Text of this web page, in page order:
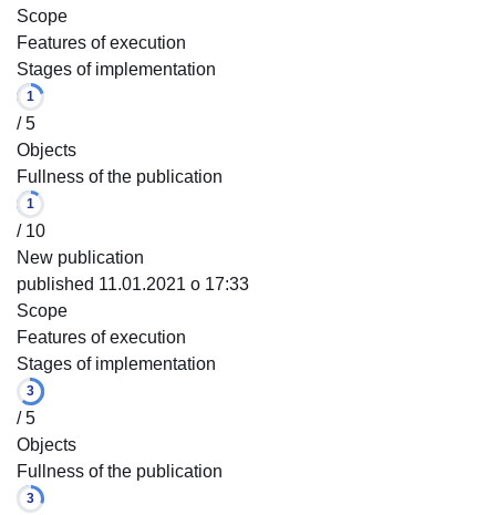
Scope
Features of execution
Stages of implementation
1
/ 5
Objects
Fullness of the publication
1
/ 10
New publication
published 11.01.2021 o 17:33
Scope
Features of execution
Stages of implementation
3
/ 5
Objects
Fullness of the publication
3